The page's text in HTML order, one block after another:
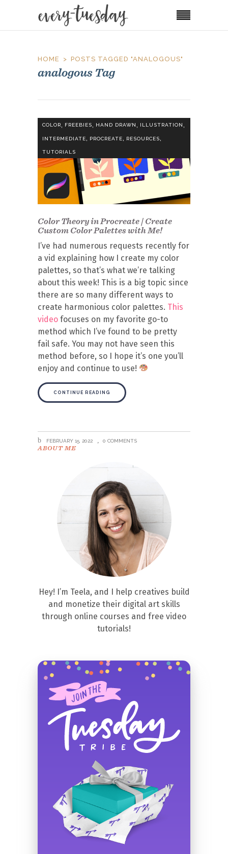
HOME POSTS TAGGED "ANALOGOUS"
analogous Tag
COLOR, FREEBIES, HAND DRAWN, ILLUSTRATION,
INTERMEDIATE, PROCREATE, RESOURCES,
TUTORIALS
Color Theory in Procreate | Create
Custom Color Palettes with Me!
I’ve had numerous requests recently for
a vid explaining how I create my color
palettes, so that’s what we’re talking
about this week! This is a big topic since
there are so many different ways to
create harmonious color palettes. This
video focuses on my favorite go-to
method which I’ve found to be pretty
fail safe. You may not have seen this
method before, so I hope it’s one you’ll
enjoy and continue to use!
CONTINUE READING
FEBRUARY 15, 2022 0 COMMENTS
ABOUT ME
Hey! I’m Teela, and I help creatives build
and monetize their digital art skills
through online courses and free video
tutorials!